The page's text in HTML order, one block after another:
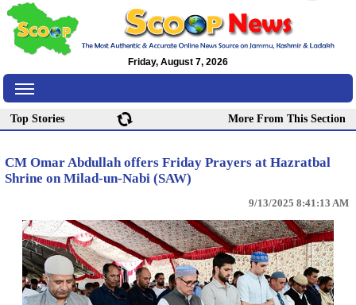
Friday, August 7, 2026
Top Stories More From This Section
CM Omar Abdullah offers Friday Prayers at Hazratbal
Shrine on Milad-un-Nabi (SAW)
9/13/2025 8:41:13 AM